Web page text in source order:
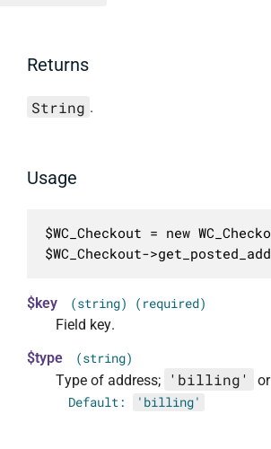
Returns
String .
Usage
$WC_Checkout = new
$WC_Checkout-
$key (string) (required)
Field key.
$type
(string)
Type of address; 'billing' or
Default: 'billing'